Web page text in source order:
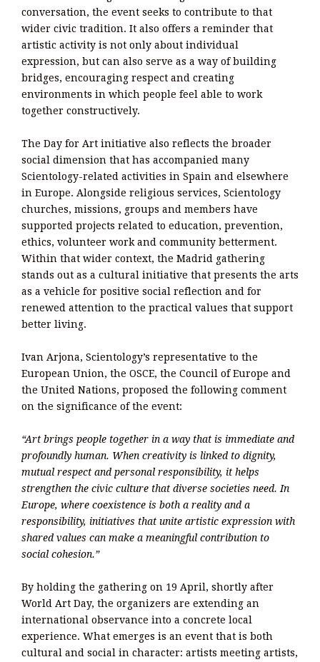
conversation, the event seeks to contribute to that
wider civic tradition. It also offers a reminder that
artistic activity is not only about individual
expression, but can also serve as a way of building
bridges, encouraging respect and creating
environments in which people feel able to work
together constructively.
The Day for Art initiative also reflects the broader
social dimension that has accompanied many
Scientology-related activities in Spain and elsewhere
in Europe. Alongside religious services, Scientology
churches, missions, groups and members have
supported projects related to education, prevention,
ethics, volunteer work and community betterment.
Within that wider context, the Madrid gathering
stands out as a cultural initiative that presents the arts
as a vehicle for positive social reflection and for
renewed attention to the practical values that support
better living.
Ivan Arjona, Scientology’s representative to the
European Union, the OSCE, the Council of Europe and
the United Nations, proposed the following comment
on the significance of the event:
“Art brings people together in a way that is immediate and
profoundly human. When creativity is linked to dignity,
mutual respect and personal responsibility, it helps
strengthen the civic culture that diverse societies need. In
Europe, where coexistence is both a reality and a
responsibility, initiatives that unite artistic expression with
shared values can make a meaningful contribution to
social cohesion.”
By holding the gathering on 19 April, shortly after
World Art Day, the organizers are extending an
international observance into a concrete local
experience. What emerges is an event that is both
cultural and social in character: artists meeting artists,